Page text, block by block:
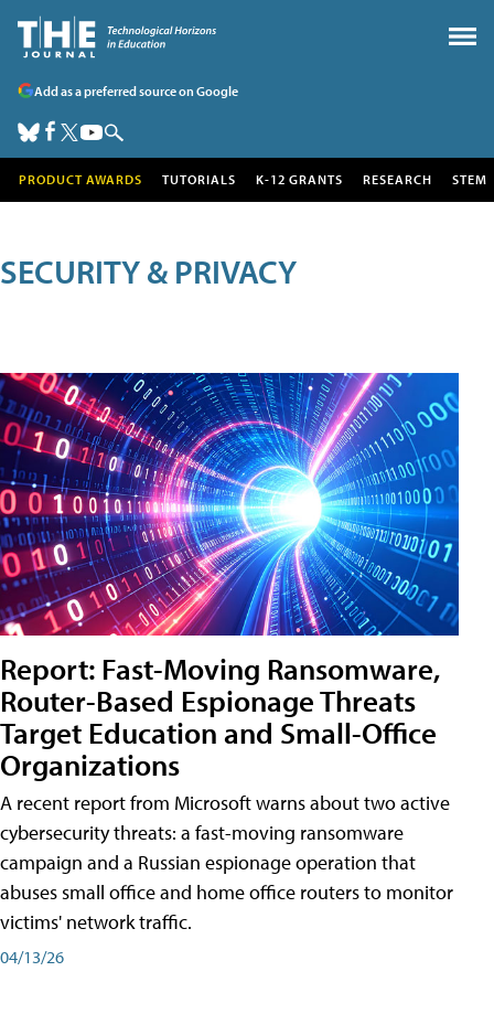
Add as a preferred source on Google
PRODUCT AWARDS TUTORIALS K-12 GRANTS RESEARCH STEM
SECURITY & PRIVACY
Report: Fast-Moving Ransomware,
Router-Based Espionage Threats
Target Education and Small-Office
Organizations
A recent report from Microsoft warns about two active
cybersecurity threats: a fast-moving ransomware
campaign and a Russian espionage operation that
abuses small office and home office routers to monitor
victims' network traffic.
04/13/26